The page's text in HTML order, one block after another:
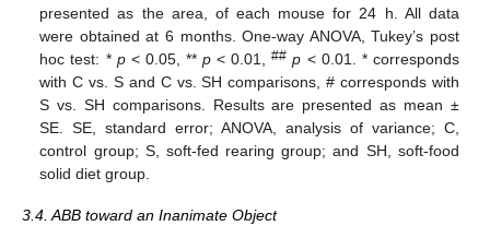
presented as the area, of each mouse for 24 h. All data
were obtained at 6 months. One-way ANOVA, Tukey’s post
hoc test: * p< 0.05, **p < 0.01,## p < 0.01. * corresponds
with C vs. S and C vs. SH comparisons, # corresponds with
S vs. SH comparisons. Results are presented as mean ±
SE. SE, standard error; ANOVA, analysis of variance; C,
control group; S, soft-fed rearing group; and SH, soft-food
solid diet group.
3.4. ABB toward an Inanimate Object